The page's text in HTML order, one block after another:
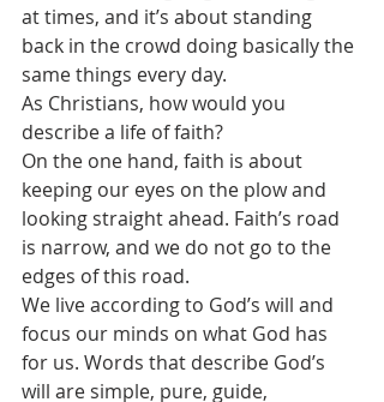
at times, and it’s about standing
back in the crowd doing basically the
same things every day.
As Christians, how would you
describe a life of faith?
On the one hand, faith is about
keeping our eyes on the plow and
looking straight ahead. Faith’s road
is narrow, and we do not go to the
edges of this road.
We live according to God’s will and
focus our minds on what God has
for us. Words that describe God’s
will are simple, pure, guide,